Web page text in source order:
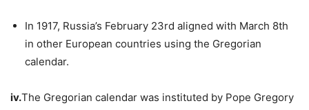
In 1917, Russia’s February 23rd aligned with March 8th
in other European countries using the Gregorian
calendar.
iv.The Gregorian calendar was instituted by Pope Gregory